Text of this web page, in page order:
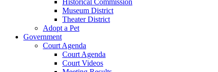
Museum District
Theater District
Adopt a Pet
Government
Court Agenda
Court Agenda
Court Videos